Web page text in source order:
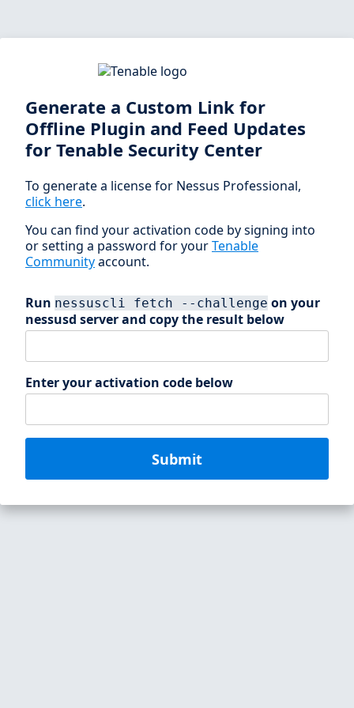
Generate a Custom Link for
Offline Plugin and Feed Updates
for Tenable Security Center
To generate a license for Nessus Professional,
click here.
You can find your activation code by signing into
or setting a password for yourTenable
Communityaccount.
Run nessuscli fetch --challenge on your
nessusd server and copy the result below
Enter your activation code below